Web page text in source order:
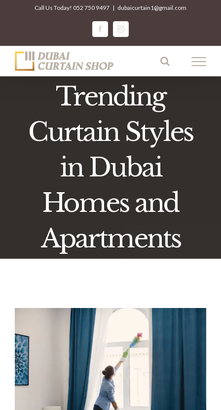
Call Us Today! 052 750 9497 | dubaicurtain1@gmail.com
facebookinstagram
Trending
Curtain Styles
in Dubai
Homes and
Apartments
Larger
Image